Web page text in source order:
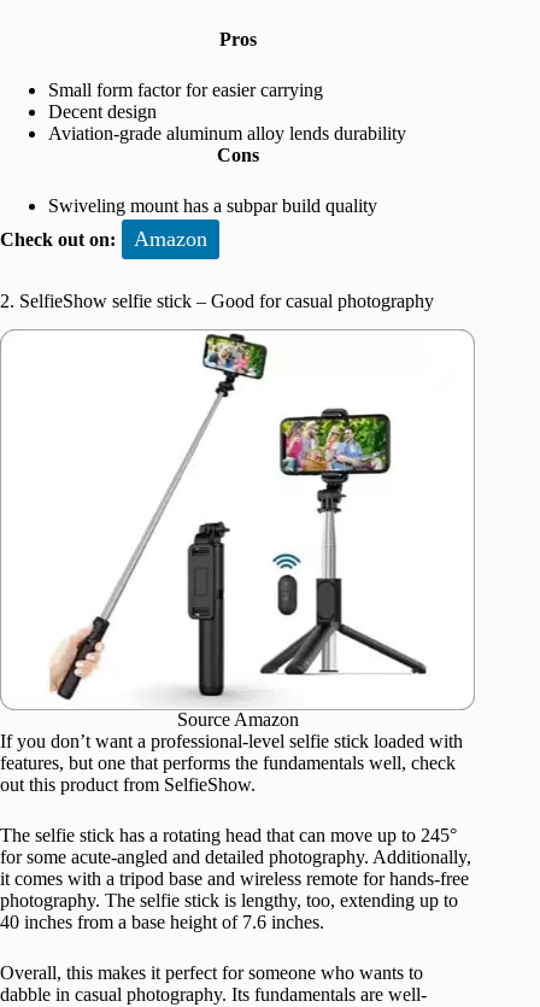
Pros
Small form factor for easier carrying
Decent design
Aviation-grade aluminum alloy lends durability
Cons
Swiveling mount has a subpar build quality
Check out on:
Amazon
2. SelfieShow selfie stick – Good for casual photography
Source Amazon
If you don’t want a professional-level selfie stick loaded with
features, but one that performs the fundamentals well, check
out this product from SelfieShow.
The selfie stick has a rotating head that can move up to 245°
for some acute-angled and detailed photography. Additionally,
it comes with a tripod base and wireless remote for hands-free
photography. The selfie stick is lengthy, too, extending up to
40 inches from a base height of 7.6 inches.
Overall, this makes it perfect for someone who wants to
dabble in casual photography. Its fundamentals are well-